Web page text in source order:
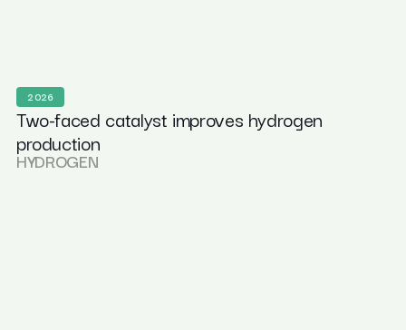
2026
Two-faced catalyst improves hydrogen
production
HYDROGEN